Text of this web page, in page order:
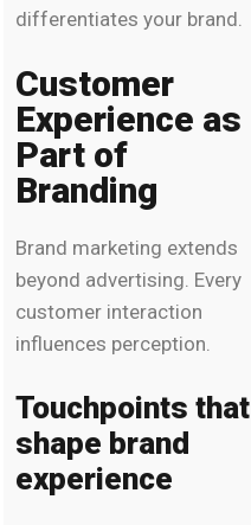
differentiates your brand.
Customer
Experience as
Part of
Branding
Brand marketing extends
beyond advertising. Every
customer interaction
influences perception.
Touchpoints that
shape brand
experience